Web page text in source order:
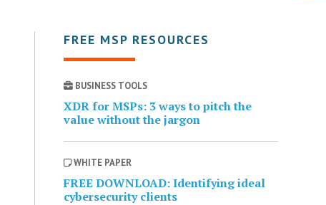
FREE MSP RESOURCES
BUSINESS TOOLS
XDR for MSPs: 3 ways to pitch the
value without the jargon
WHITE PAPER
FREE DOWNLOAD: Identifying ideal
cybersecurity clients